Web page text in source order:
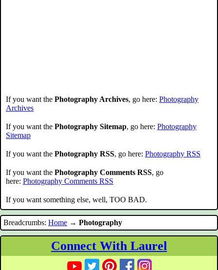
If you want the Photography Archives, go here: Photography
Archives
If you want the Photography Sitemap, go here: Photography
Sitemap
If you want the Photography RSS, go here: Photography RSS
If you want the Photography Comments RSS, go
here: Photography Comments RSS
If you want something else, well, TOO BAD.
Breadcrumbs: Home → Photography
Connect With Laurel